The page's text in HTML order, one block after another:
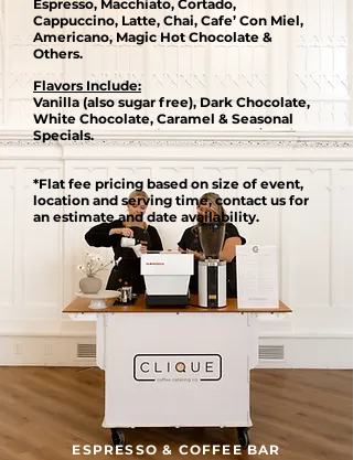
Espresso, Macchiato, Cortado,
Cappuccino, Latte, Chai, Cafe’ Con Miel,
Americano, Magic Hot Chocolate &
Others.
Flavors Include:
Vanilla (also sugar free), Dark Chocolate,
White Chocolate, Caramel & Seasonal
Specials.
*Flat fee pricing based on size of event,
location and serving time, contact us for
an estimate and date availability.
ESPRESSO & COFFEE BAR